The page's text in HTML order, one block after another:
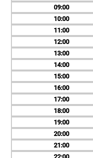
09
10
11
12
13
14
15
16
17
18
19
20
21